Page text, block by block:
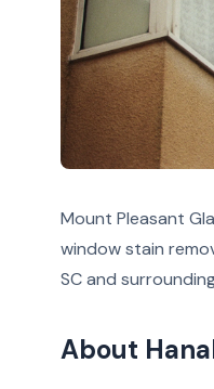
Mount Pleasant
window stain
SC and
About